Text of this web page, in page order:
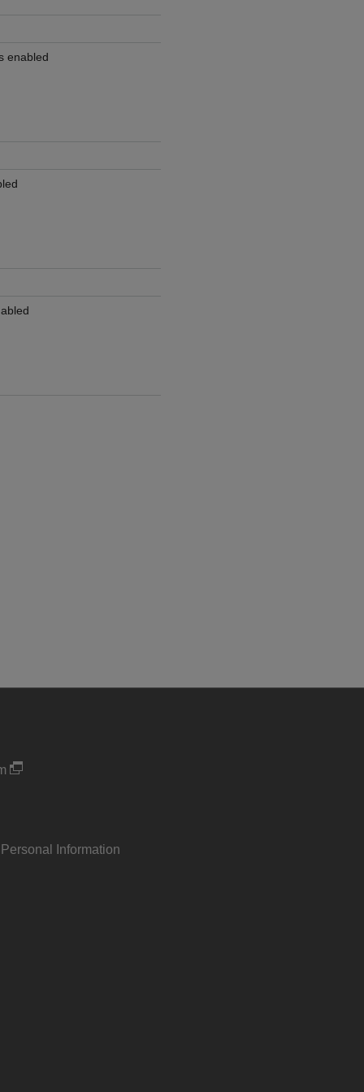
enabled
Information